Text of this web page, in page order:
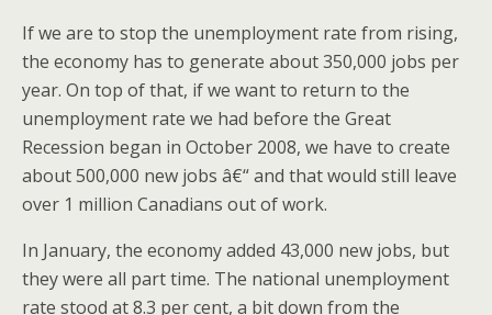
If we are to stop the unemployment rate from rising,
the economy has to generate about 350,000 jobs per
year. On top of that, if we want to return to the
unemployment rate we had before the Great
Recession began in October 2008, we have to create
about 500,000 new jobs â€“ and that would still leave
over 1 million Canadians out of work.
In January, the economy added 43,000 new jobs, but
they were all part time. The national unemployment
rate stood at 8.3 per cent, a bit down from the